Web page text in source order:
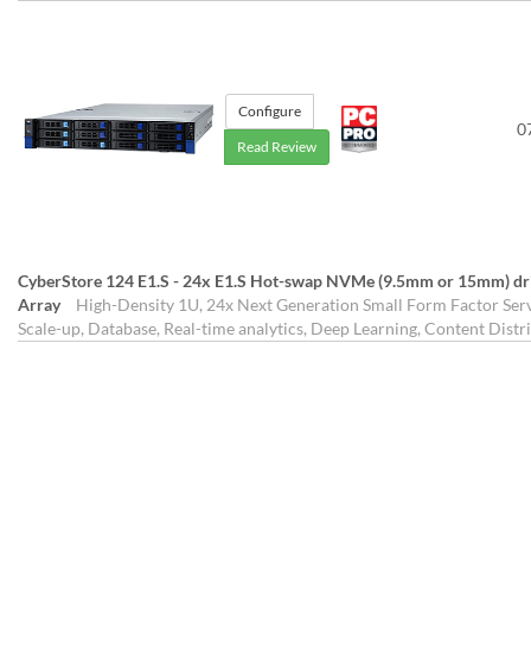
Configure
Read Review
CyberStore 124 E1.S - 24x E1.S Hot-swap NVMe (9.5mm or 15mm)
Array
High-Density 1U, 24x Next Generation Small Form Factor
Scale-up, Database, Real-time analytics, Deep Learning, Content